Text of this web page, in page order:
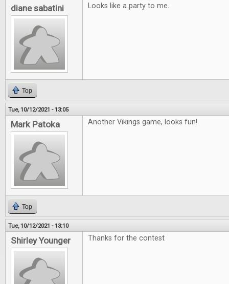
diane sabatini Looks like a party to me.
Top
Tue, 10/12/2021 - 13:05
Mark Patoka Another Vikings game, looks fun!
Top
Tue, 10/12/2021 - 13:10
Shirley Younger Thanks for the contest